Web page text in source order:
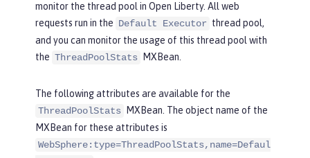
monitor the thread pool in Open Liberty. All web
requests run in the Default Executor thread pool,
and you can monitor the usage of this thread pool with
the ThreadPoolStats MXBean.
The following attributes are available for the
ThreadPoolStats
MXBean. The object name of the
MXBean for these attributes is
WebSphere:type=ThreadPoolStats,name=Defaul